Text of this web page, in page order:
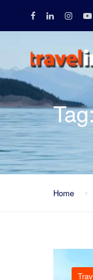
Home